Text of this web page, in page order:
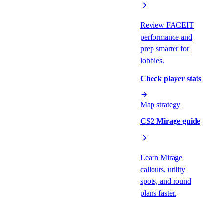
Review FACEIT
performance and
prep smarter for
lobbies.
Check player stats
Map strategy
CS2 Mirage guide
Learn Mirage
callouts, utility
spots, and round
plans faster.